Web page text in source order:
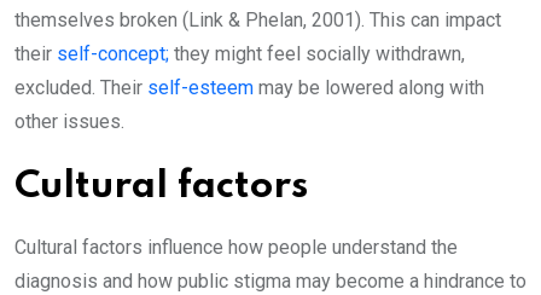
themselves broken (Link & Phelan, 2001). This can impact
their self-concept; they might feel socially withdrawn,
excluded. Their self-esteem may be lowered along with
other issues.
Cultural factors
Cultural factors influence how people understand the
diagnosis and how public stigma may become a hindrance to